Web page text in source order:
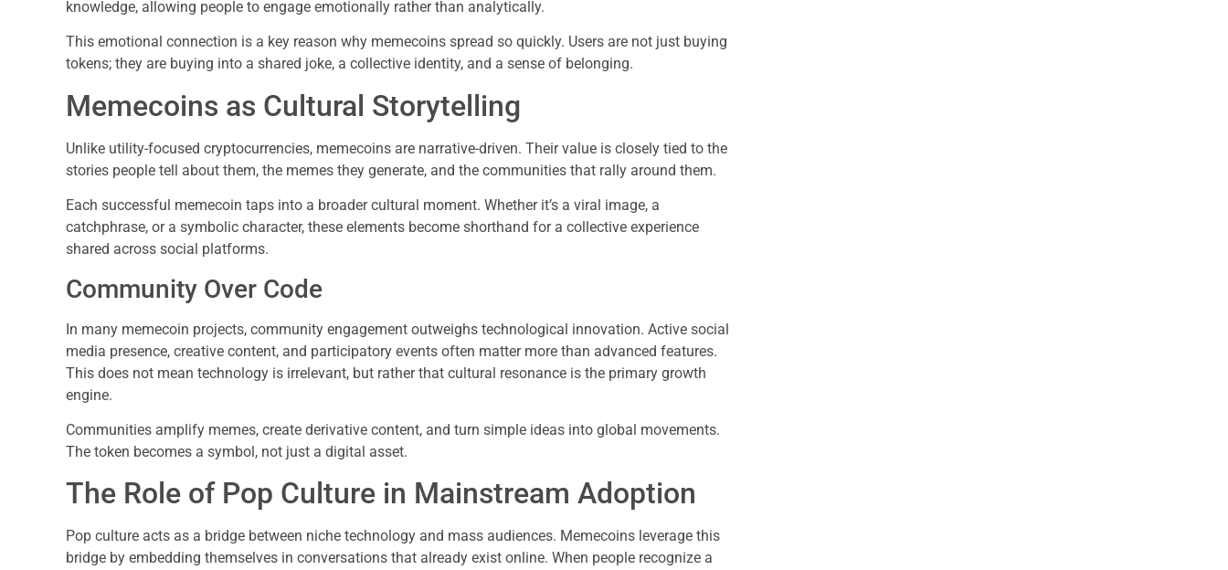
knowledge, allowing people to engage emotionally rather than analytically.
This emotional connection is a key reason why memecoins spread so quickly. Users are not just buying
tokens; they are buying into a shared joke, a collective identity, and a sense of belonging.
Memecoins as Cultural Storytelling
Unlike utility-focused cryptocurrencies, memecoins are narrative-driven. Their value is closely tied to the
stories people tell about them, the memes they generate, and the communities that rally around them.
Each successful memecoin taps into a broader cultural moment. Whether it’s a viral image, a
catchphrase, or a symbolic character, these elements become shorthand for a collective experience
shared across social platforms.
Community Over Code
In many memecoin projects, community engagement outweighs technological innovation. Active social
media presence, creative content, and participatory events often matter more than advanced features.
This does not mean technology is irrelevant, but rather that cultural resonance is the primary growth
engine.
Communities amplify memes, create derivative content, and turn simple ideas into global movements.
The token becomes a symbol, not just a digital asset.
The Role of Pop Culture in Mainstream Adoption
Pop culture acts as a bridge between niche technology and mass audiences. Memecoins leverage this
bridge by embedding themselves in conversations that already exist online. When people recognize a